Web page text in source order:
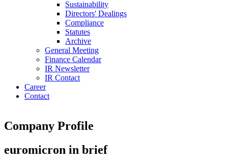
Sustainability
Directors' Dealings
Compliance
Statutes
Archive
General Meeting
Finance Calendar
IR Newsletter
IR Contact
Career
Contact
Company Profile
euromicron in brief